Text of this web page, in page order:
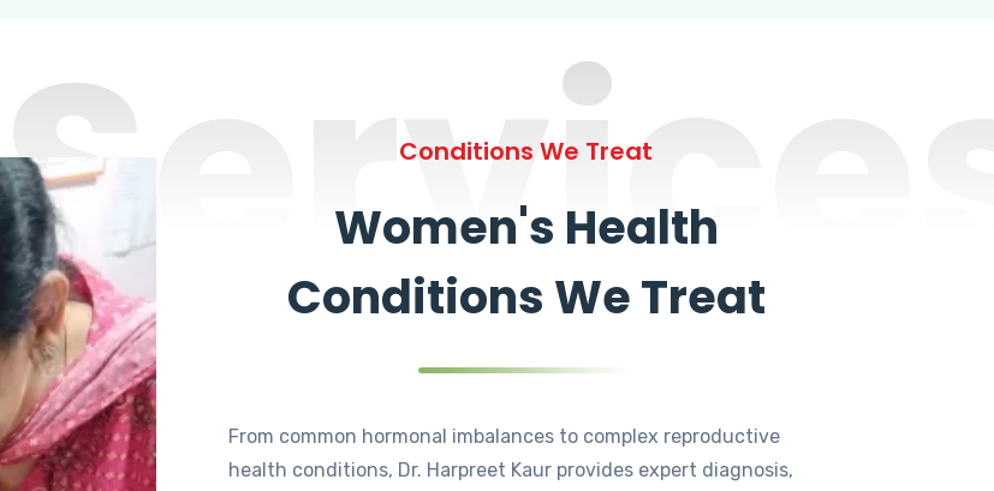
Conditions We Treat
Women's Health
Conditions We Treat
From common hormonal imbalances to complex reproductive
health conditions, Dr. Harpreet Kaur provides expert diagnosis,